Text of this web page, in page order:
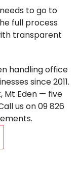
to go to
full process
transparent
handling office
since 2011.
Mt Eden — five
us on 09 826